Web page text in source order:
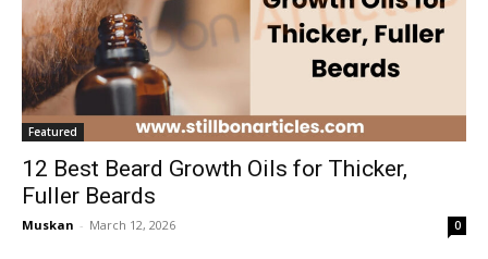
Featured
12 Best Beard Growth Oils for Thicker,
Fuller Beards
Muskan - March 12, 2026 0